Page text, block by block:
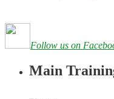
Follow us on
Main